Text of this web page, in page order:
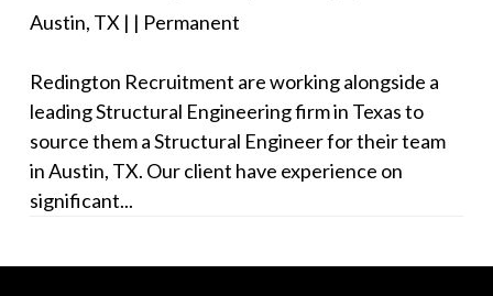
Austin, TX | | Permanent
Redington Recruitment are working alongside a
leading Structural Engineering firm in Texas to
source them a Structural Engineer for their team
in Austin, TX. Our client have experience on
significant...